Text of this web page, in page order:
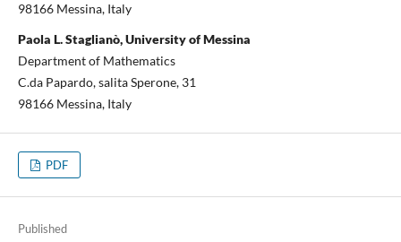
98166 Messina, Italy
Paola L. Staglianò, University of Messina
Department of Mathematics
C.da Papardo, salita Sperone, 31
98166 Messina, Italy
PDF
Published